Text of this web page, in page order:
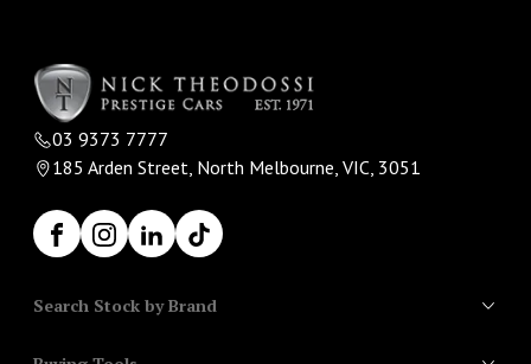
03 9373 7777
185 Arden Street, North Melbourne, VIC, 3051
FacebookInstagram
LinkedInTikTok
Search Stock by Brand